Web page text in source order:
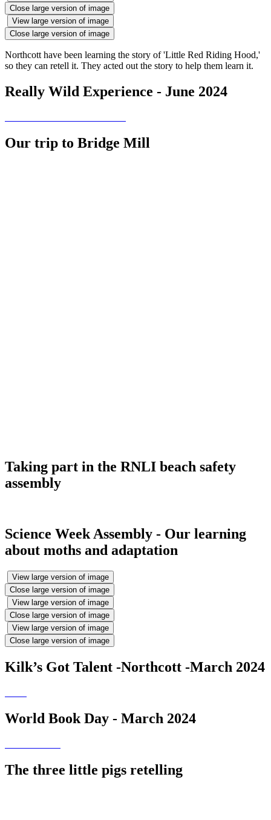
Close large version of image
View large version of image
Close large version of image
Northcott have been learning the story of 'Little Red Riding Hood,'
so they can retell it. They acted out the story to help them learn it.
Really Wild Experience - June 2024
Our trip to Bridge Mill
Taking part in the RNLI beach safety
assembly
Science Week Assembly - Our learning
about moths and adaptation
View large version of image
Close large version of image
View large version of image
Close large version of image
View large version of image
Close large version of image
Kilk’s Got Talent -Northcott -March 2024
World Book Day - March 2024
The three little pigs retelling